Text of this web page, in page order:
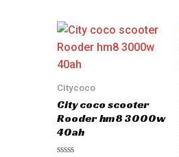
Citycoco
City coco scooter
Rooder hm8 3000w
40ah